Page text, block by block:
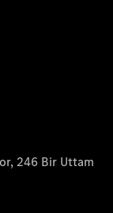
246 Bir Uttam